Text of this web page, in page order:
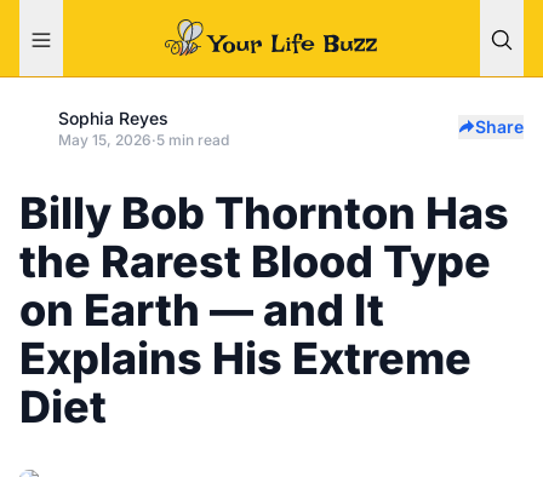
Sophia Reyes
May 15, 2026·5 min read
Share
Billy Bob Thornton Has
the Rarest Blood Type
on Earth — and It
Explains His Extreme
Diet